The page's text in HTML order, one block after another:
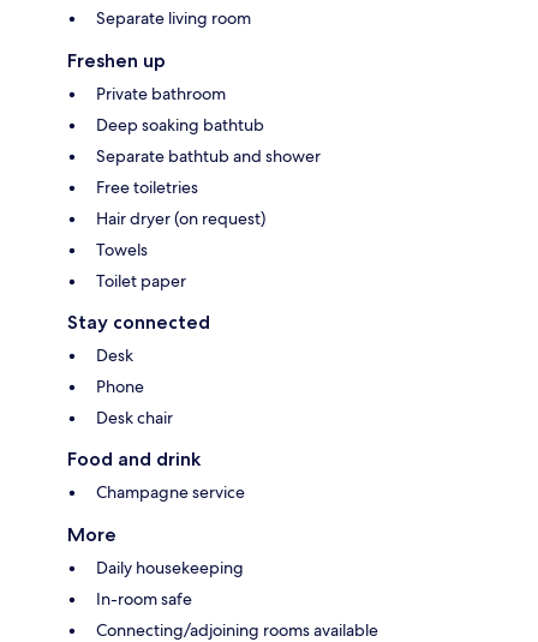
Separate living room
Freshen up
Private bathroom
Deep soaking bathtub
Separate bathtub and shower
Free toiletries
Hair dryer (on request)
Towels
Toilet paper
Stay connected
Desk
Phone
Desk chair
Food and drink
Champagne service
More
Daily housekeeping
In-room safe
Connecting/adjoining rooms available